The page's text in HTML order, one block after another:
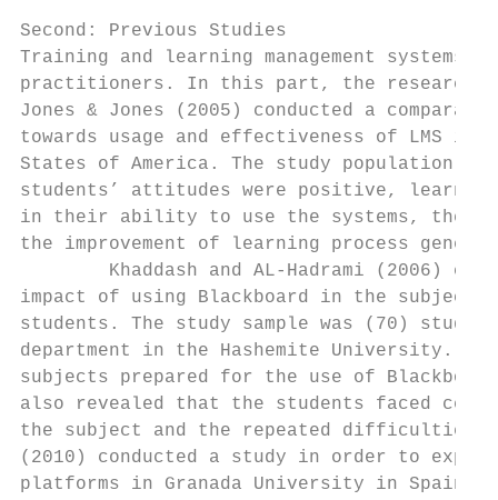
Second: Previous Studies
Training and learning management
practitioners. In this part, the
Jones & Jones (2005) conducted a
towards usage and effectiveness of LMS
States of America. The study population
students’ attitudes were positive, learning
in their ability to use the systems, the
the improvement of learning process
Khaddash and AL-Hadrami (2006)
impact of using Blackboard in the subject
students. The study sample was (70)
department in the Hashemite University.
subjects prepared for the use of
also revealed that the students faced
the subject and the repeated difficulties
(2010) conducted a study in order to
platforms in Granada University in Spain.